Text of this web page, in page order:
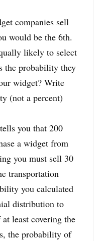
companies sell
would be the 6th.
likely to select
the probability they
widget? Write
(not a percent)
you that 200
a widget from
you must sell 30
transportation
you calculated
distribution to
least covering the
the probability of